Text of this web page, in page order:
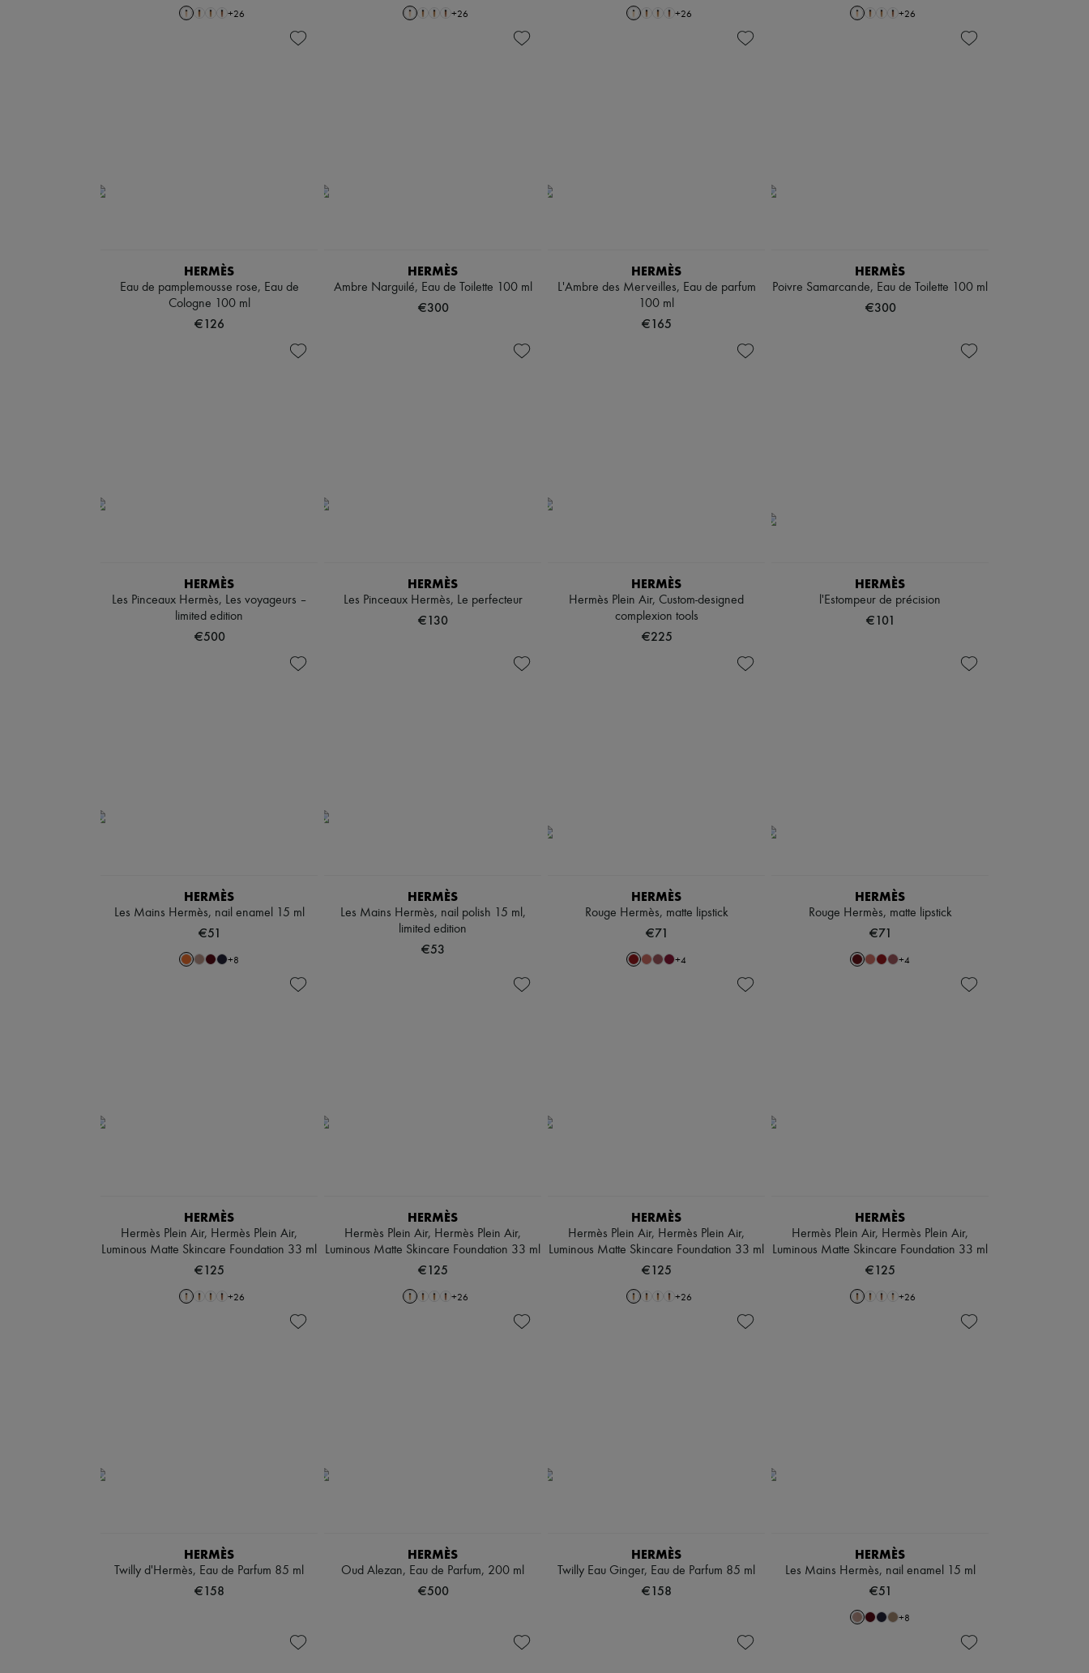
+26 +26 +26 +26
HERMÈS
Eau de pamplemousse rose, Eau de
Cologne 100 ml
€126
HERMÈS
Ambre Narguilé, Eau de Toilette 100 ml
€300
HERMÈS
L'Ambre des Merveilles, Eau de parfum
100 ml
€165
HERMÈS
Poivre Samarcande, Eau de Toilette 100 ml
€300
HERMÈS
Les Pinceaux Hermès, Les voyageurs –
limited edition
€500
HERMÈS
Les Pinceaux Hermès, Le perfecteur
€130
HERMÈS
Hermès Plein Air, Custom-designed
complexion tools
€225
HERMÈS
l'Estompeur de précision
€101
HERMÈS
Les Mains Hermès, nail enamel 15 ml
€51
+8
HERMÈS
Les Mains Hermès, nail polish 15 ml,
limited edition
€53
HERMÈS
Rouge Hermès, matte lipstick
€71
+4
HERMÈS
Rouge Hermès, matte lipstick
€71
+4
HERMÈS
Hermès Plein Air, Hermès Plein Air,
Luminous Matte Skincare Foundation 33 ml
€125
+26
HERMÈS
Hermès Plein Air, Hermès Plein Air,
Luminous Matte Skincare Foundation 33 ml
€125
+26
HERMÈS
Hermès Plein Air, Hermès Plein Air,
Luminous Matte Skincare Foundation 33 ml
€125
+26
HERMÈS
Hermès Plein Air, Hermès Plein Air,
Luminous Matte Skincare Foundation 33 ml
€125
+26
HERMÈS
Twilly d'Hermès, Eau de Parfum 85 ml
€158
HERMÈS
Oud Alezan, Eau de Parfum, 200 ml
€500
HERMÈS
Twilly Eau Ginger, Eau de Parfum 85 ml
€158
HERMÈS
Les Mains Hermès, nail enamel 15 ml
€51
+8